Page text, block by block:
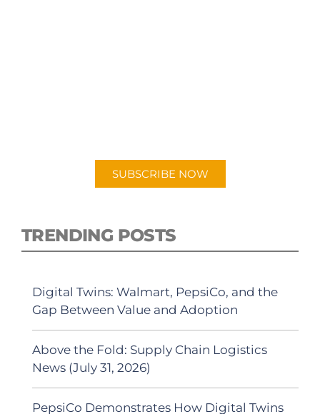
SUBSCRIBE NOW
TRENDING POSTS
Digital Twins: Walmart, PepsiCo, and the
Gap Between Value and Adoption
Above the Fold: Supply Chain Logistics
News (July 31, 2026)
PepsiCo Demonstrates How Digital Twins